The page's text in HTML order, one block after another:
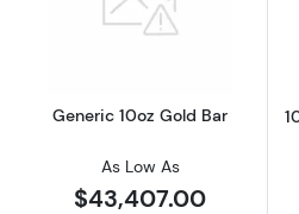
Read more
Generic 10oz Gold Bar
As Low As
$43,407.00